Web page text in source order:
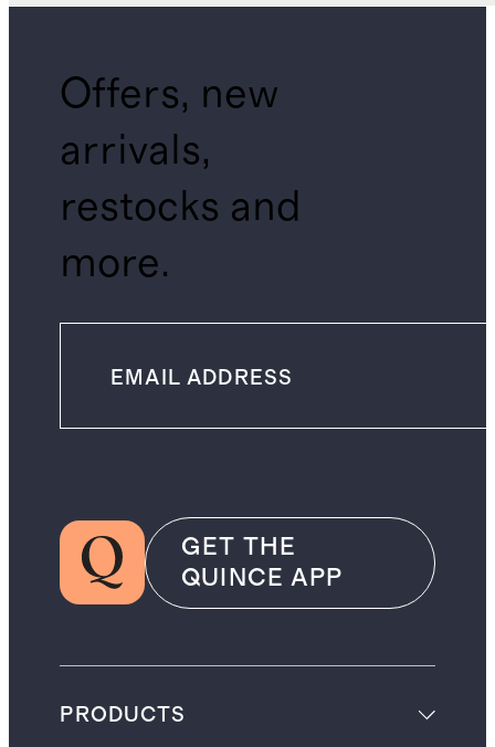
Offers, new
arrivals,
restocks and
more.
GET THE
QUINCE APP
PRODUCTS